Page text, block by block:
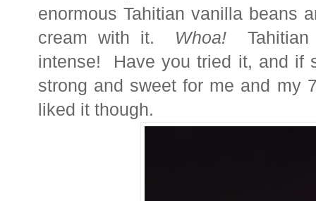
enormous Tahitian vanilla beans
cream with it. Whoa! Tahitian
intense! Have you tried it, and
strong and sweet for me and my
liked it though.